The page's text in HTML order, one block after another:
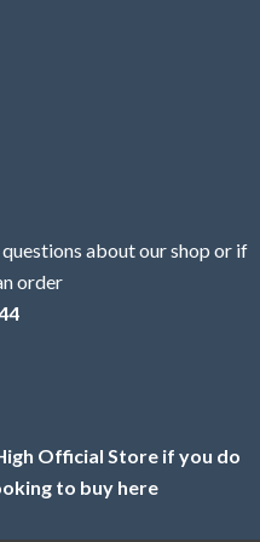
about our shop or if
order
Official Store if you do
to buy here